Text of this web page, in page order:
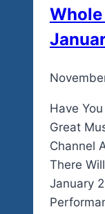
Byadmin
Have
Great
Channel
There
January